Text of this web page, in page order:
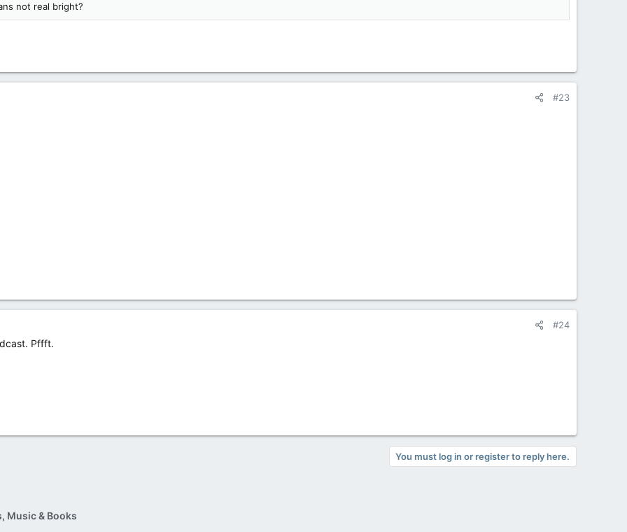
not real bright?
#23
#24
Pffft.
You must log in or register to reply here.
Music & Books